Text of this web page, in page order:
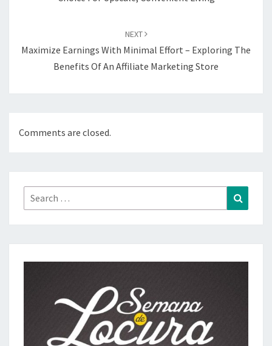
NEXT
Maximize Earnings With Minimal Effort – Exploring The
Benefits Of An Affiliate Marketing Store
Comments are closed.
Search
for: